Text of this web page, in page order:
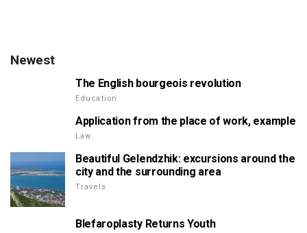
Newest
The English bourgeois revolution
Education
Application from the place of work, example
Law
Beautiful Gelendzhik: excursions around the
city and the surrounding area
Travels
Blefaroplasty Returns Youth